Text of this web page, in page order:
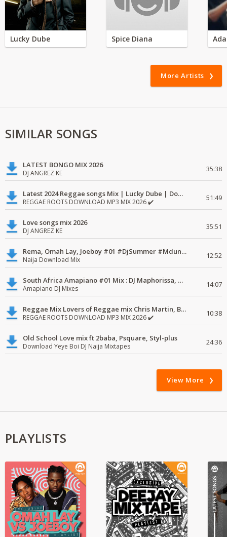
Lucky Dube Spice Diana
More Artists
SIMILAR SONGS
LATEST BONGO MIX 2026
DJ ANGREZ KE 35:38
Latest 2024 Reggae songs Mix | Lucky Dube | Download favorite
REGGAE ROOTS DOWNLOAD MP3 MIX 2026 ✔️ 51:49
Love songs mix 2026
DJ ANGREZ KE 35:51
Rema, Omah Lay, Joeboy #01 #DjSummer #MdundoMixes
Naija Download Mix 12:52
South Africa Amapiano #01 Mix : DJ Maphorissa, Kabza De Small, UPZ & DPK.
Amapiano DJ Mixes 14:07
Reggae Mix Lovers of Reggae mix Chris Martin, Busy Signal
REGGAE ROOTS DOWNLOAD MP3 MIX 2026 ✔️ 10:38
Old School Love mix ft 2baba, Psquare, Styl-plus
Download Yeye Boi DJ Naija Mixtapes 24:36
View More
PLAYLISTS